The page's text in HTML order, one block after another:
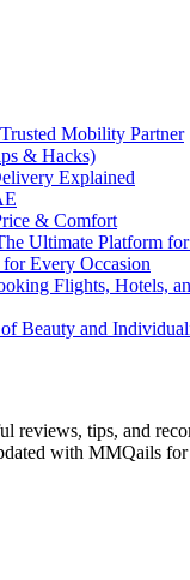
Mobility Partner
& Hacks)
Explained
& Comfort
Ultimate Platform
Every Occasion
Flights, Hotels,
Beauty and
tips, and
with MMQails